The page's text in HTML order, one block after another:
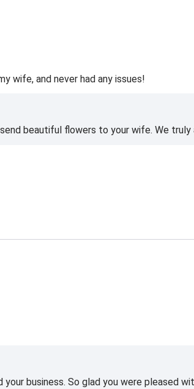
wife, and never had any issues!
beautiful flowers to your wife. We
business. So glad you were pleased